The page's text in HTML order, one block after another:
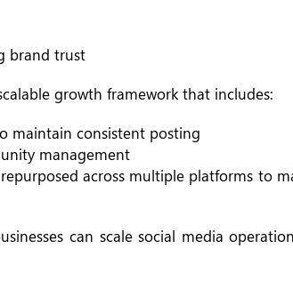
brand trust
growth framework that includes:
maintain consistent posting
management
across multiple platforms to
can scale social media